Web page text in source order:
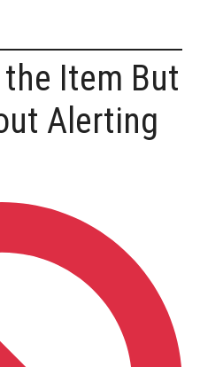
Item But
Alerting